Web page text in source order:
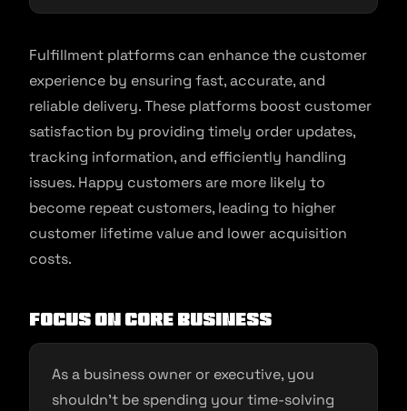
Fulfillment platforms can enhance the customer
experience by ensuring fast, accurate, and
reliable delivery. These platforms boost customer
satisfaction by providing timely order updates,
tracking information, and efficiently handling
issues. Happy customers are more likely to
become repeat customers, leading to higher
customer lifetime value and lower acquisition
costs.
Focus on Core Business
As a business owner or executive, you
shouldn’t be spending your time-solving